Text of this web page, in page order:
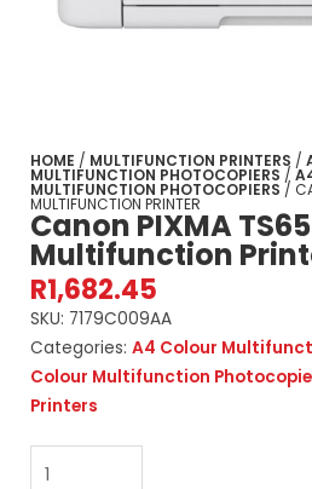
HOME / MULTIFUNCTION PRINTERS /
MULTIFUNCTION PHOTOCOPIERS /
MULTIFUNCTION PHOTOCOPIERS /
MULTIFUNCTION PRINTER
Canon PIXMA
Multifunction
R1,682.45
SKU: 7179C009AA
Categories: A4 Colour
Colour Multifunction
Printers
Canon
PIXMA